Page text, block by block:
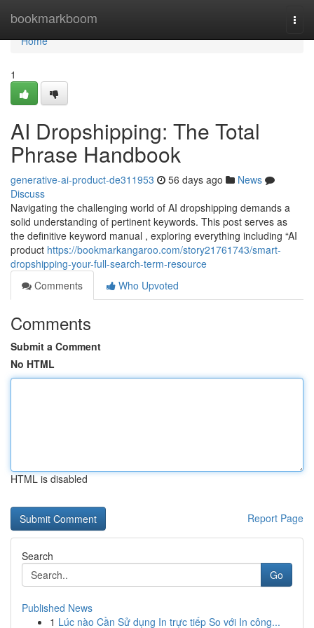
bookmarkboom
Home
Home
1
AI Dropshipping: The Total
Phrase Handbook
generative-ai-product-de311953 56 days ago
News
Discuss
Navigating the challenging world of AI dropshipping demands a
solid understanding of pertinent keywords. This post serves as
the definitive keyword manual , exploring everything including “AI
product https://bookmarkangaroo.com/story21761743/smart-
dropshipping-your-full-search-term-resource
Comments
Who Upvoted
Comments
Submit a Comment
No HTML
HTML is disabled
Report Page
Search
Go
Published News
1 Lúc nào Cần Sử dụng In trực tiếp So với In công...